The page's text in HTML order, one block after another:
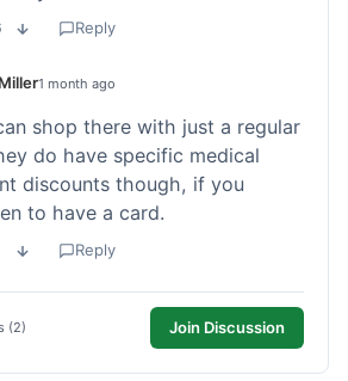
Reply
1 month ago
shop there with just a regular
do have specific medical
discounts though, if you
to have a card.
Reply
(2) Join Discussion